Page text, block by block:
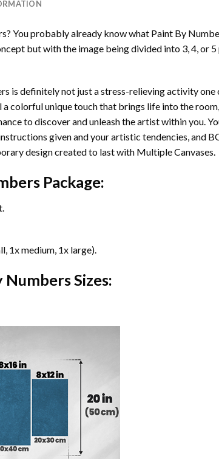
You probably already know what Paint By
but with the image being divided into 3, 4, or
is definitely not just a stress-relieving activity one
colorful unique touch that brings life into the
to discover and unleash the artist within you.
given and your artistic tendencies, and
design created to last with Multiple Canvases.
Package:
1x medium, 1x large).
Sizes: